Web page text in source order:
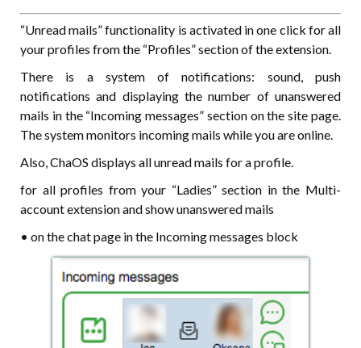
“Unread mails” functionality is activated in one click for all
your profiles from the “Profiles” section of the extension.
There is a system of notifications: sound, push
notifications and displaying the number of unanswered
mails in the “Incoming messages” section on the site page.
The system monitors incoming mails while you are online.
Also, ChaOS displays all unread mails for a profile.
for all profiles from your “Ladies” section in the Multi-
account extension and show unanswered mails
• on the chat page in the Incoming messages block